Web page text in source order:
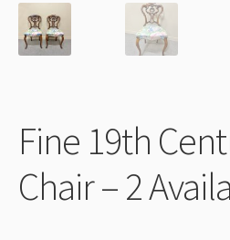
Fine 19th
Chair – 2